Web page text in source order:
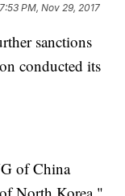
7:53 PM, Nov 29, 2017
sanctions
conducted its
of China